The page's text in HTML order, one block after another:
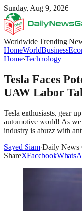
Sunday, Aug 9, 2026
Worldwide Trending
HomeWorldBusiness
Home›Technology
Tesla Faces
UAW Labor
Tesla enthusiasts, gear
automotive world! As
industry is abuzz with
Sayed Siam·Daily News
ShareXFacebook